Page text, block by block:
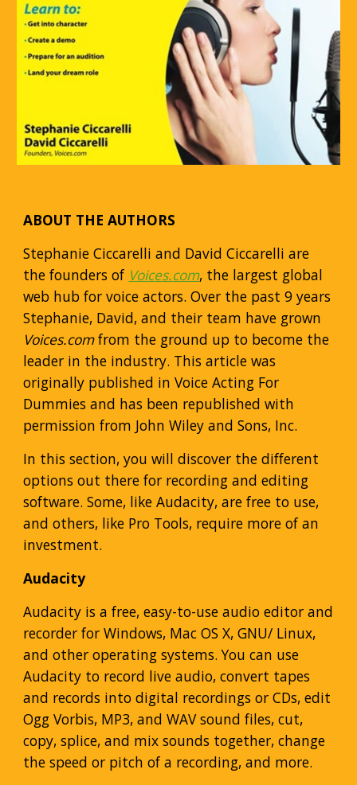
ABOUT THE AUTHORS
Stephanie Ciccarelli and David Ciccarelli are
the founders of Voices.com, the largest global
web hub for voice actors. Over the past 9 years
Stephanie, David, and their team have grown
Voices.comfrom the ground up to become the
leader in the industry. This article was
originally published in Voice Acting For
Dummies and has been republished with
permission from John Wiley and Sons, Inc.
In this section, you will discover the different
options out there for recording and editing
software. Some, like Audacity, are free to use,
and others, like Pro Tools, require more of an
investment.
Audacity
Audacity is a free, easy-to-use audio editor and
recorder for Windows, Mac OS X, GNU/ Linux,
and other operating systems. You can use
Audacity to record live audio, convert tapes
and records into digital recordings or CDs, edit
Ogg Vorbis, MP3, and WAV sound files, cut,
copy, splice, and mix sounds together, change
the speed or pitch of a recording, and more.